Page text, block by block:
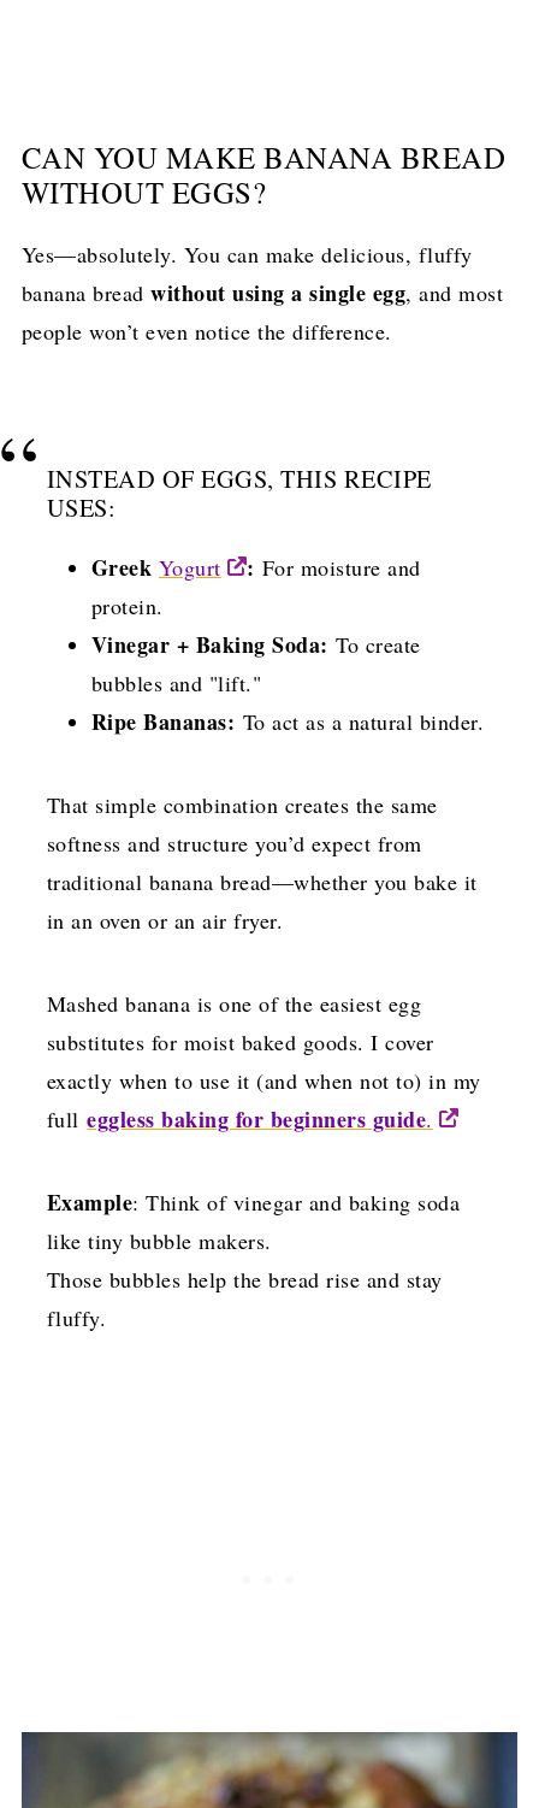
CAN YOU MAKE BANANA BREAD
WITHOUT EGGS?
Yes—absolutely. You can make delicious, fluffy
banana breadwithout using a single egg, and most
people won’t even notice the difference.
INSTEAD OF EGGS, THIS RECIPE
USES:
Greek Yogurt : For moisture and
protein.
Vinegar + Baking Soda: To create
bubbles and "lift."
Ripe Bananas: To act as a natural binder.
That simple combination creates the same
softness and structure you’d expect from
traditional banana bread—whether you bake it
in an oven or an air fryer.
Mashed banana is one of the easiest egg
substitutes for moist baked goods. I cover
exactly when to use it (and when not to) in my
fulleggless baking for beginners guide.
Example: Think of vinegar and baking soda
like tiny bubble makers.
Those bubbles help the bread rise and stay
fluffy.